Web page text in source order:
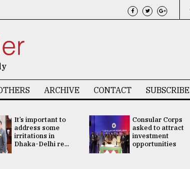
ARCHIVE CONTACT SUBSCRIBE
It’s important to
address some
irritations in
Dhaka-Delhi re...
Consular Corps
asked to attract
investment
opportunities